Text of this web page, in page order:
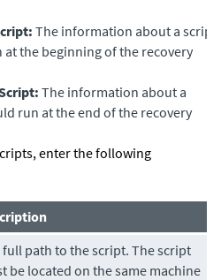
The information about a script
the beginning of the recovery
The information about a
run at the end of the recovery
enter the following
full path to the script. The script
be located on the same machine